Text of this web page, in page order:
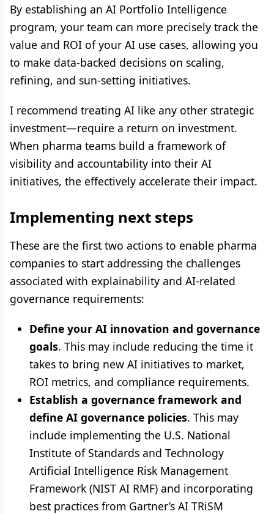
By establishing an AI Portfolio Intelligence
program, your team can more precisely track the
value and ROI of your AI use cases, allowing you
to make data-backed decisions on scaling,
refining, and sun-setting initiatives.
I recommend treating AI like any other strategic
investment—require a return on investment.
When pharma teams build a framework of
visibility and accountability into their AI
initiatives, the effectively accelerate their impact.
Implementing next steps
These are the first two actions to enable pharma
companies to start addressing the challenges
associated with explainability and AI-related
governance requirements:
Define your AI innovation and governance
goals. This may include reducing the time it
takes to bring new AI initiatives to market,
ROI metrics, and compliance requirements.
Establish a governance framework and
define AI governance policies. This may
include implementing the U.S. National
Institute of Standards and Technology
Artificial Intelligence Risk Management
Framework (NIST AI RMF) and incorporating
best practices from Gartner’s AI TRiSM